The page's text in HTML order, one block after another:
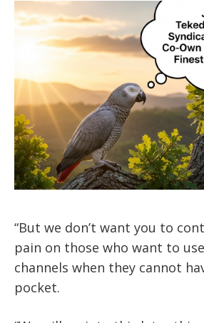
“But we don’t want you to
pain on those who want to
channels when they cannot
pocket.